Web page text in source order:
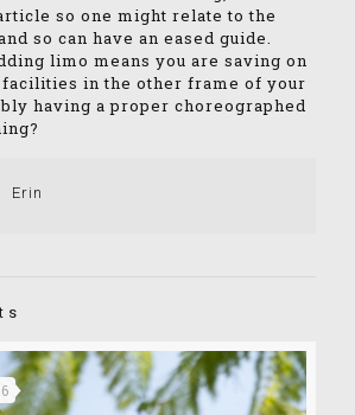
so one might relate to the
so can have an eased guide.
limo means you are saving on
facilities in the other frame of your
having a proper choreographed
Erin